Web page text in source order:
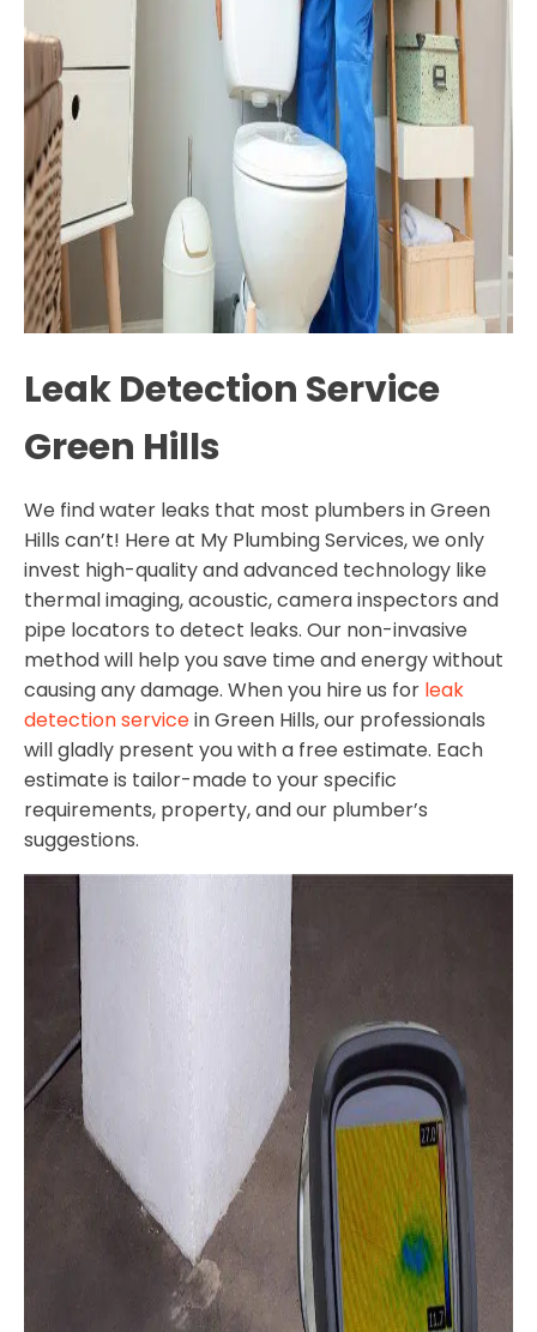
Leak Detection Service
Green Hills
We find water leaks that most plumbers in Green
Hills can’t! Here at My Plumbing Services, we only
invest high-quality and advanced technology like
thermal imaging, acoustic, camera inspectors and
pipe locators to detect leaks. Our non-invasive
method will help you save time and energy without
causing any damage. When you hire us for leak
detection servicein Green Hills, our professionals
will gladly present you with a free estimate. Each
estimate is tailor-made to your specific
requirements, property, and our plumber’s
suggestions.